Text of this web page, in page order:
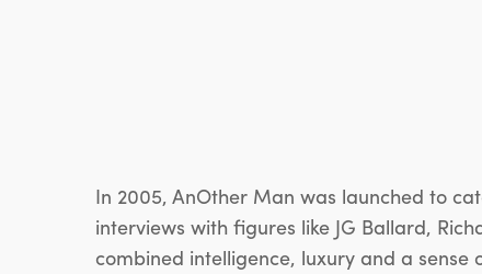
In 2005, AnOther Man was launched to
interviews with figures like JG Ballard,
combined intelligence, luxury and a